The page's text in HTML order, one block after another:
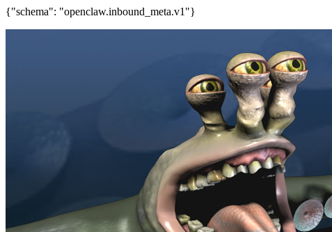
{"schema": "openclaw.inbound_meta.v1"}